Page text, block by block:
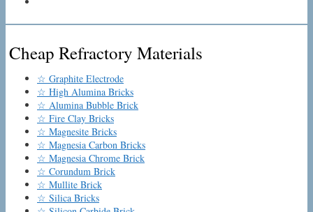
Cheap Refractory Materials
☆ Graphite Electrode
☆ High Alumina Bricks
☆ Alumina Bubble Brick
☆ Fire Clay Bricks
☆ Magnesite Bricks
☆ Magnesia Carbon Bricks
☆ Magnesia Chrome Brick
☆ Corundum Brick
☆ Mullite Brick
☆ Silica Bricks